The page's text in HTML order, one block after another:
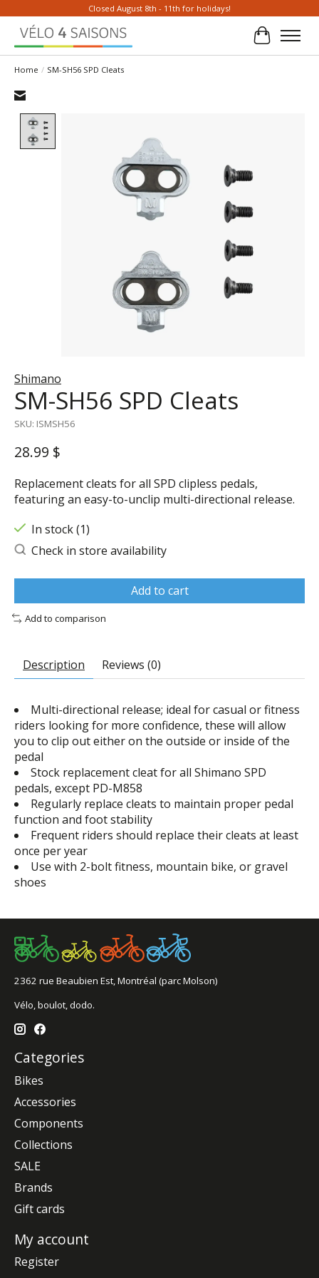
Closed August 8th - 11th for holidays!
Cart
Home / SM-SH56 SPD Cleats
Shimano
SM-SH56 SPD Cleats
SKU: ISMSH56
28.99 $
Replacement cleats for all SPD clipless pedals,
featuring an easy-to-unclip multi-directional release.
In stock (1)
Check in store availability
Add to cart
Add to comparison
Description Reviews (0)
Multi-directional release; ideal for casual or fitness
riders looking for more confidence, these will allow
you to clip out either on the outside or inside of the
pedal
Stock replacement cleat for all Shimano SPD
pedals, except PD-M858
Regularly replace cleats to maintain proper pedal
function and foot stability
Frequent riders should replace their cleats at least
once per year
Use with 2-bolt fitness, mountain bike, or gravel
shoes
2362 rue Beaubien Est, Montréal (parc Molson)
Vélo, boulot, dodo.
Categories
Bikes
Accessories
Components
Collections
SALE
Brands
Gift cards
My account
Register